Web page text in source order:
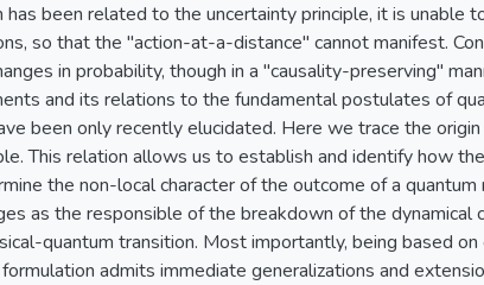
been related to the uncertainty principle, it is unable
so that the "action-at-a-distance" cannot manifest.
in probability, though in a "causality-preserving"
and its relations to the fundamental postulates of
been only recently elucidated. Here we trace the
This relation allows us to establish and identify how
the non-local character of the outcome of a quantum
as the responsible of the breakdown of the dynamical
quantum transition. Most importantly, being based
admits immediate generalizations and